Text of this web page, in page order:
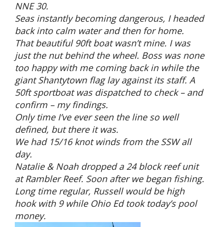
NNE 30.
Seas instantly becoming dangerous, I headed
back into calm water and then for home.
That beautiful 90ft boat wasn’t mine. I was
just the nut behind the wheel. Boss was none
too happy with me coming back in while the
giant Shantytown flag lay against its staff. A
50ft sportboat was dispatched to check – and
confirm – my findings.
Only time I’ve ever seen the line so well
defined, but there it was.
We had 15/16 knot winds from the SSW all
day.
Natalie & Noah dropped a 24 block reef unit
at Rambler Reef. Soon after we began fishing.
Long time regular, Russell would be high
hook with 9 while Ohio Ed took today’s pool
money.